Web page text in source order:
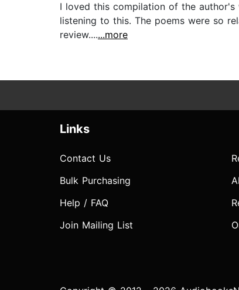
I loved this compilation of the
listening to this. The poems were so
review.......more
Links
Contact Us
Bulk Purchasing
Help / FAQ
Join Mailing List